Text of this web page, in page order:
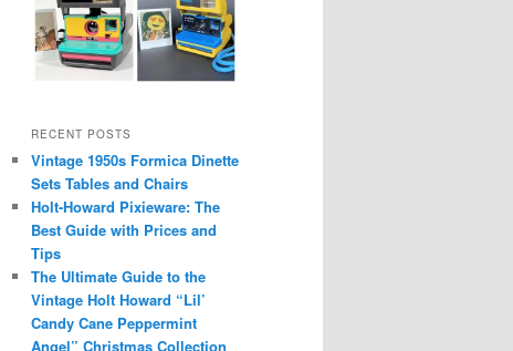
RECENT POSTS
Vintage 1950s Formica Dinette
Sets Tables and Chairs
Holt-Howard Pixieware: The
Best Guide with Prices and
Tips
The Ultimate Guide to the
Vintage Holt Howard “Lil’
Candy Cane Peppermint
Angel” Christmas Collection